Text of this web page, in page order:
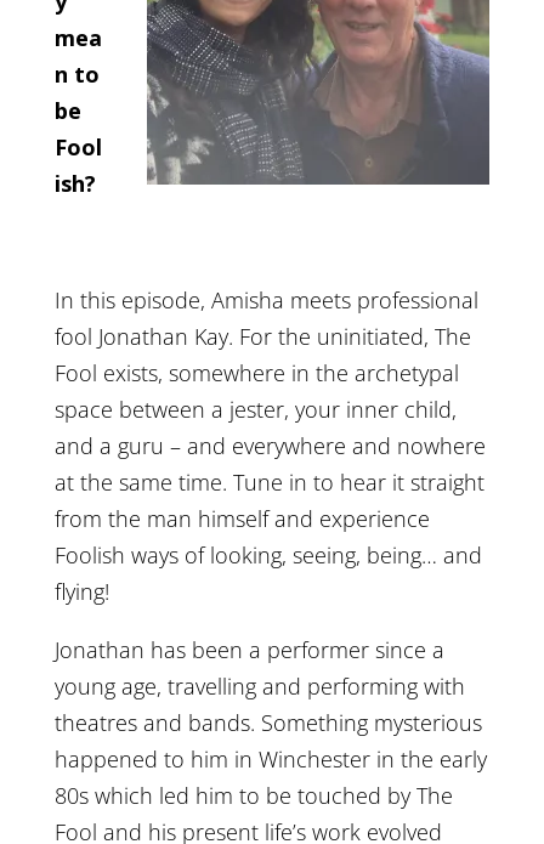
mea
n to
be
Fool
ish?
In this episode, Amisha meets professional
fool Jonathan Kay. For the uninitiated, The
Fool exists, somewhere in the archetypal
space between a jester, your inner child,
and a guru – and everywhere and nowhere
at the same time. Tune in to hear it straight
from the man himself and experience
Foolish ways of looking, seeing, being… and
flying!
Jonathan has been a performer since a
young age, travelling and performing with
theatres and bands. Something mysterious
happened to him in Winchester in the early
80s which led him to be touched by The
Fool and his present life’s work evolved